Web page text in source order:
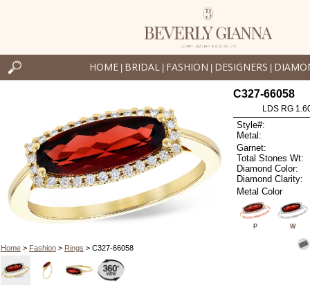
HOME BRIDAL FASHION DESIGNERS
Home> Fashion> Rings > C327-66058
C327-66058
LDS RG
Style#:
Metal:
Garnet:
Total Stones Wt:
Diamond Color:
Diamond Clarity:
Metal Color
P W